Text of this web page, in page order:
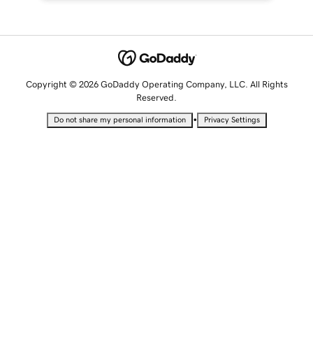
Copyright © 2026 GoDaddy Operating Company, LLC. All Rights
Reserved.
Do not share my personal information • Privacy Settings